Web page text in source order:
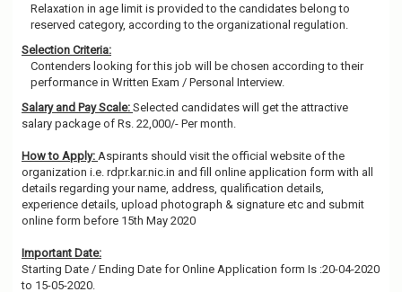
Relaxation in age limit is provided to the candidates belong to
reserved category, according to the organizational regulation.
Selection Criteria:
Contenders looking for this job will be chosen according to their
performance in Written Exam / Personal Interview.
Salary and Pay Scale: Selected candidates will get the attractive
salary package of Rs. 22,000/- Per month.
How to Apply: Aspirants should visit the official website of the
organization i.e. rdpr.kar.nic.in and fill online application form with all
details regarding your name, address, qualification details,
experience details, upload photograph & signature etc and submit
online form before 15th May 2020
Important Date:
Starting Date / Ending Date for Online Application form Is :20-04-2020
to 15-05-2020.